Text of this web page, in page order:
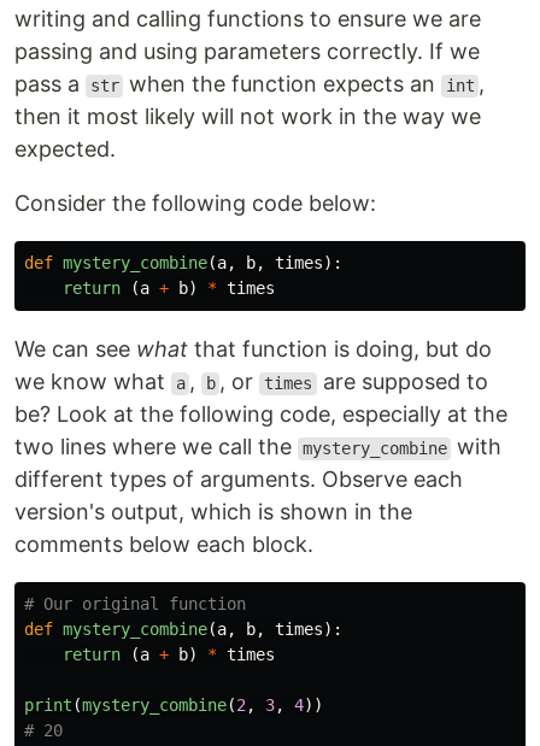
writing and calling functions to ensure we are
passing and using parameters correctly. If we
pass a
str when the function expects an int ,
then it most likely will not work in the way we
expected.
Consider the following code below:
def mystery_combine(a, b, times):
return
(a + b) * times
We can see what that function is doing, but do
we know what
a , b , or times are supposed to
be? Look at the following code, especially at the
two lines where we call the mystery_combine with
different types of arguments. Observe each
version's output, which is shown in the
comments below each block.
def mystery_combine(a, b, times):
return
(a + b) * times
print (mystery_combine(2 , 3, 4))